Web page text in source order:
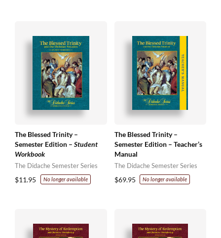
The Blessed Trinity –
Semester Edition – Student
Workbook
The Didache Semester Series
$11.95 No longer available
The Blessed Trinity –
Semester Edition – Teacher’s
Manual
The Didache Semester Series
$69.95 No longer available